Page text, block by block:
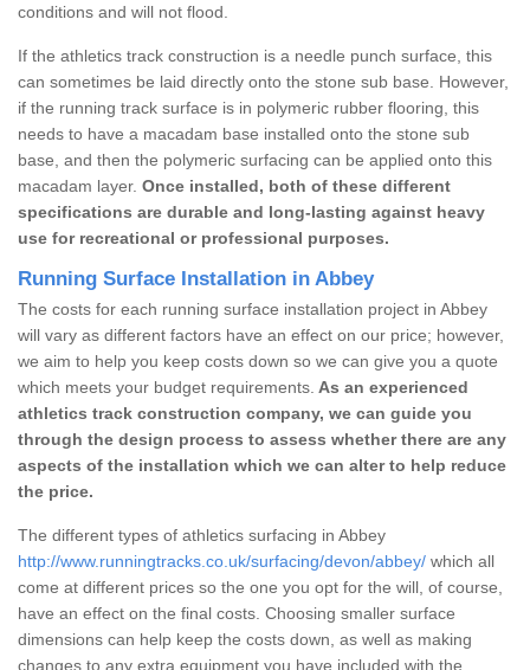
conditions and will not flood.
If the athletics track construction is a needle punch surface, this
can sometimes be laid directly onto the stone sub base. However,
if the running track surface is in polymeric rubber flooring, this
needs to have a macadam base installed onto the stone sub
base, and then the polymeric surfacing can be applied onto this
macadam layer. Once installed, both of these different
specifications are durable and long-lasting against heavy
use for recreational or professional purposes.
Running Surface Installation in Abbey
The costs for each running surface installation project in Abbey
will vary as different factors have an effect on our price; however,
we aim to help you keep costs down so we can give you a quote
which meets your budget requirements. As an experienced
athletics track construction company, we can guide you
through the design process to assess whether there are any
aspects of the installation which we can alter to help reduce
the price.
The different types of athletics surfacing in Abbey
http://www.runningtracks.co.uk/surfacing/devon/abbey/ which all
come at different prices so the one you opt for the will, of course,
have an effect on the final costs. Choosing smaller surface
dimensions can help keep the costs down, as well as making
changes to any extra equipment you have included with the